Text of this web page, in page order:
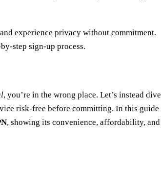
experience privacy without commitment.
sign‑up process.
, you’re in the wrong place. Let’s instead dive
risk‑free before committing. In this guide
, showing its convenience, affordability, and